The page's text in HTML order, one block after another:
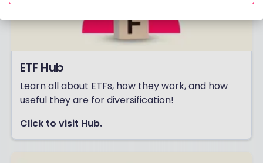
ETF Hub
Learn all about ETFs, how they work, and how
useful they are for diversification!
Click to visit Hub.